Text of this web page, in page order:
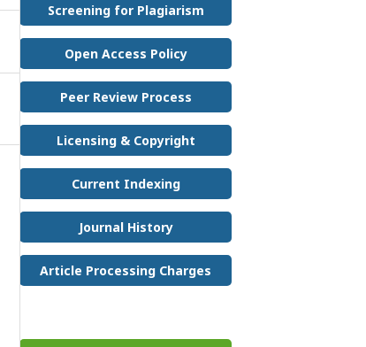
Screening for Plagiarism
Open Access Policy
Peer Review Process
Licensing & Copyright
Current Indexing
Journal History
Article Processing Charges